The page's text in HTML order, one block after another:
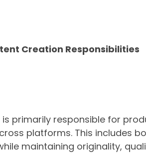
Creation Responsibilities
is primarily responsible for
platforms. This includes
maintaining originality,